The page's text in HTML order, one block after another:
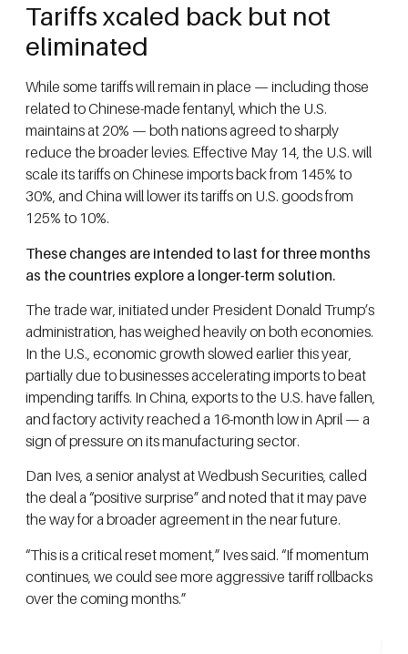
Tariffs xcaled back but not
eliminated
While some tariffs will remain in place — including those
related to Chinese-made fentanyl, which the U.S.
maintains at 20% — both nations agreed to sharply
reduce the broader levies. Effective May 14, the U.S. will
scale its tariffs on Chinese imports back from 145% to
30%, and China will lower its tariffs on U.S. goods from
125% to 10%.
These changes are intended to last for three months
as the countries explore a longer-term solution.
The trade war, initiated under President Donald Trump’s
administration, has weighed heavily on both economies.
In the U.S., economic growth slowed earlier this year,
partially due to businesses accelerating imports to beat
impending tariffs. In China, exports to the U.S. have fallen,
and factory activity reached a 16-month low in April — a
sign of pressure on its manufacturing sector.
Dan Ives, a senior analyst at Wedbush Securities, called
the deal a “positive surprise” and noted that it may pave
the way for a broader agreement in the near future.
“This is a critical reset moment,” Ives said. “If momentum
continues, we could see more aggressive tariff rollbacks
over the coming months.”